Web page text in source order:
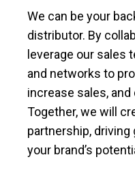
We can be your
distributor. By
leverage our sales
and networks to
increase sales,
Together, we will
partnership,
your brand’s